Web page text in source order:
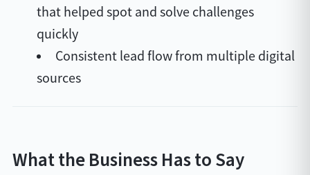
that helped spot and solve challenges
quickly
Consistent lead flow from multiple digital
sources
What the Business Has to Say